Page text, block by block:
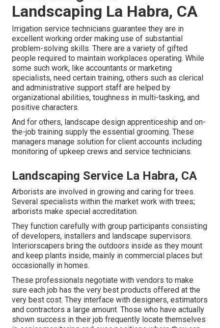
Landscaping La Habra, CA
Irrigation service technicians guarantee they are in
excellent working order making use of substantial
problem-solving skills. There are a variety of gifted
people required to maintain workplaces operating. While
some such work, like accountants or marketing
specialists, need certain training, others such as clerical
and administrative support staff are helped by
organizational abilities, toughness in multi-tasking, and
positive characters.
And for others, landscape design apprenticeship and on-
the-job training supply the essential grooming. These
managers manage solution for client accounts including
monitoring of upkeep crews and service technicians.
Landscaping Service La Habra, CA
Arborists are involved in growing and caring for trees.
Several specialists within the market work with trees;
arborists make special accreditation.
They function carefully with group participants consisting
of developers, installers and landscape supervisors.
Interiorscapers bring the outdoors inside as they mount
and keep plants inside, mainly in commercial places but
occasionally in homes.
These professionals negotiate with vendors to make
sure each job has the very best products offered at the
very best cost. They interface with designers, estimators
and contractors a large amount. Those who have actually
shown success in their job frequently locate themselves